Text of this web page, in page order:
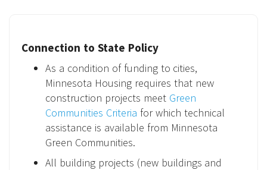
Connection to State Policy
As a condition of funding to cities,
Minnesota Housing requires that new
construction projects meet Green
Communities Criteria for which technical
assistance is available from Minnesota
Green Communities.
All building projects (new buildings and